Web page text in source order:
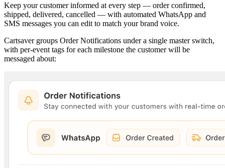
Keep your customer informed at every step — order confirmed,
shipped, delivered, cancelled — with automated WhatsApp and
SMS messages you can edit to match your brand voice.
Cartsaver groups Order Notifications under a single master switch,
with per-event tags for each milestone the customer will be
messaged about: